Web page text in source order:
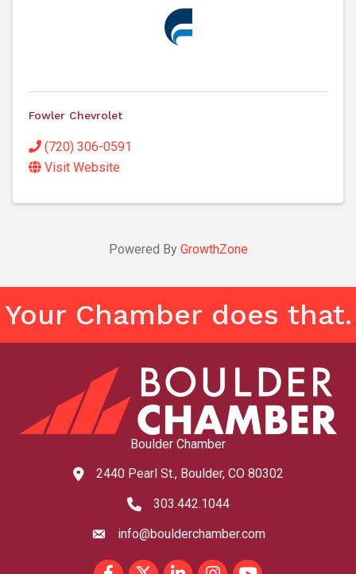
Fowler Chevrolet
(720) 306-0591
Visit Website
Powered By GrowthZone
Your Chamber does that.
Boulder Chamber
map and address
2440 Pearl St., Boulder, CO 80302
phone number
303.442.1044
emailinfo@boulderchamber.com
FacebookTwitterLinkedInInstagram
youtube